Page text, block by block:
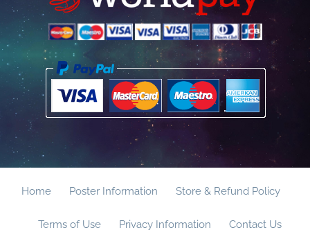
Home Poster Information Store & Refund Policy
Terms of Use Privacy Information Contact Us